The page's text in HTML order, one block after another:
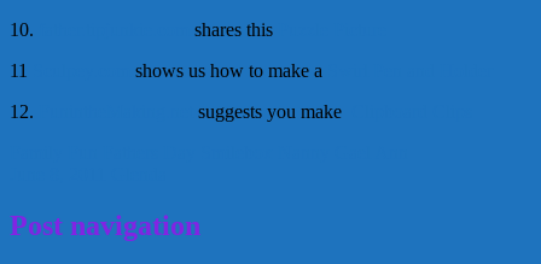
10.
shares this
11
shows us how to make a
12.
suggests you make
Post navigation